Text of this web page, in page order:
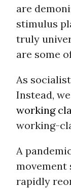
are
stimulus
truly
are some
As
Instead,
working
working-
A
movement
rapidly